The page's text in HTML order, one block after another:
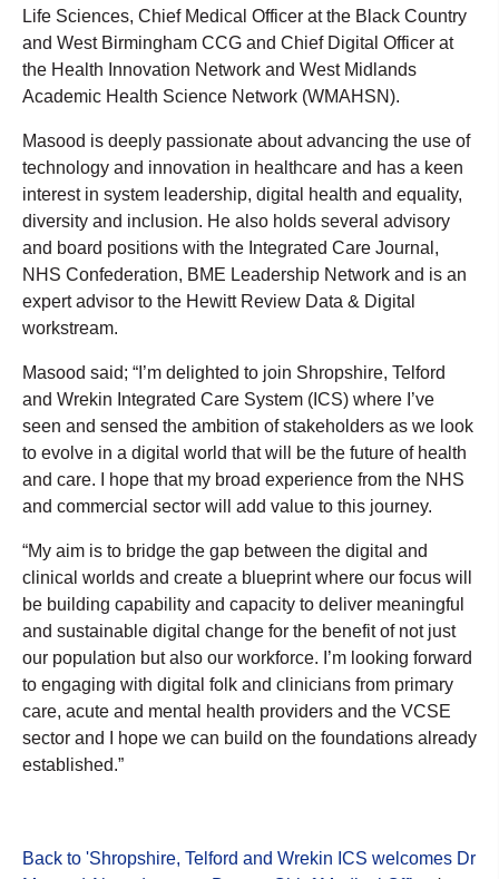
Life Sciences, Chief Medical Officer at the Black Country
and West Birmingham CCG and Chief Digital Officer at
the Health Innovation Network and West Midlands
Academic Health Science Network (WMAHSN).
Masood is deeply passionate about advancing the use of
technology and innovation in healthcare and has a keen
interest in system leadership, digital health and equality,
diversity and inclusion. He also holds several advisory
and board positions with the Integrated Care Journal,
NHS Confederation, BME Leadership Network and is an
expert advisor to the Hewitt Review Data & Digital
workstream.
Masood said; “I’m delighted to join Shropshire, Telford
and Wrekin Integrated Care System (ICS) where I’ve
seen and sensed the ambition of stakeholders as we look
to evolve in a digital world that will be the future of health
and care. I hope that my broad experience from the NHS
and commercial sector will add value to this journey.
“My aim is to bridge the gap between the digital and
clinical worlds and create a blueprint where our focus will
be building capability and capacity to deliver meaningful
and sustainable digital change for the benefit of not just
our population but also our workforce. I’m looking forward
to engaging with digital folk and clinicians from primary
care, acute and mental health providers and the VCSE
sector and I hope we can build on the foundations already
established.”
Back to 'Shropshire, Telford and Wrekin ICS welcomes Dr